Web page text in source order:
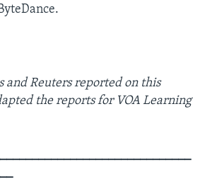
and Reuters reported on this
the reports for VOA Learning